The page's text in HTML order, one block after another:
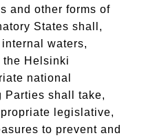
and other forms of
States shall,
waters,
the Helsinki
national
Parties shall take,
legislative,
to prevent and